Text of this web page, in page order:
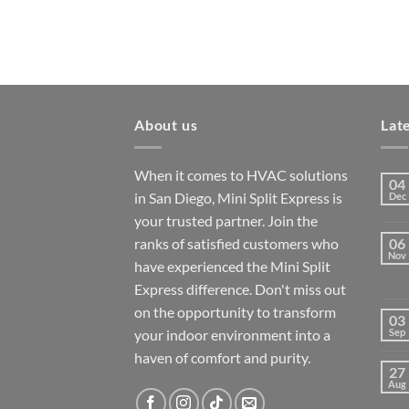
About us
When it comes to HVAC solutions
in San Diego, Mini Split Express is
your trusted partner. Join the
ranks of satisfied customers who
have experienced the Mini Split
Express difference. Don't miss out
on the opportunity to transform
your indoor environment into a
haven of comfort and purity.
04
Dec
06
Nov
03
Sep
27
Aug